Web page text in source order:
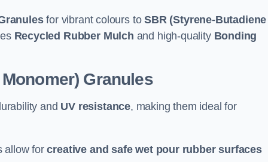
for vibrant colours toSBR (Styrene-Butadiene
Recycled Rubber Mulch and high-quality Bonding
Granules
and UV resistance, making them ideal for
allow forcreative and safe wet pour rubber surfaces